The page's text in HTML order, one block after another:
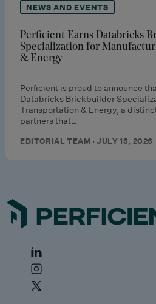
NEWS AND EVENTS
Perficient Earns Databricks
Specialization for
& Energy
Perficient is proud to announce
Databricks Brickbuilder
Transportation & Energy, a
partners that…
EDITORIAL TEAM · JULY 15, 2026